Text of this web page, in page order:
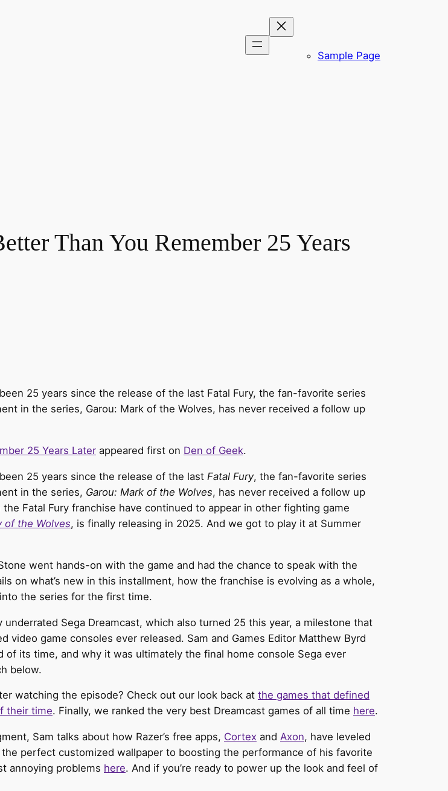
Sample Page
Than You Remember 25 Years
25 years since the release of the last Fatal Fury, the fan-favorite series
in the series, Garou: Mark of the Wolves, has never received a follow up
25 Years Later appeared first on Den of Geek.
25 years since the release of the last Fatal Fury, the fan-favorite series
in the series, Garou: Mark of the Wolves, has never received a follow up
Fatal Fury franchise have continued to appear in other fighting game
of the Wolves, is finally releasing in 2025. And we got to play it at Summer
went hands-on with the game and had the chance to speak with the
on what’s new in this installment, how the franchise is evolving as a whole,
the series for the first time.
underrated Sega Dreamcast, which also turned 25 this year, a milestone that
game consoles ever released. Sam and Games Editor Matthew Byrd
of its time, and why it was ultimately the final home console Sega ever
below.
watching the episode? Check out our look back at the games that defined
their time. Finally, we ranked the very best Dreamcast games of all time here.
Sam talks about how Razer’s free apps, Cortex and Axon, have leveled
perfect customized wallpaper to boosting the performance of his favorite
annoying problems here. And if you’re ready to power up the look and feel of